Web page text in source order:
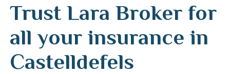
Trust Lara Broker for
all your insurance in
Castelldefels